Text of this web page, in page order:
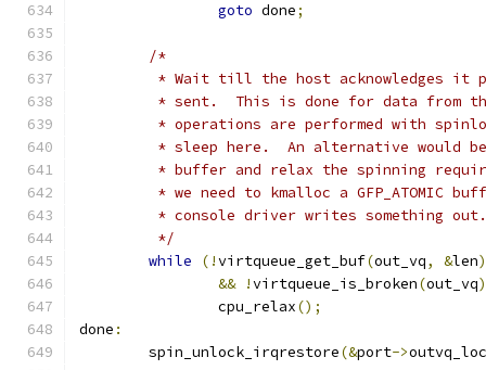
goto done;
/*
* Wait till the host acknowledges it
* sent.  This is done for data from
* operations are performed with
* sleep here.  An alternative would
* buffer and relax the spinning
* we need to kmalloc a GFP_ATOMIC
	 * console driver writes something out.
	 */
while
(!virtqueue_get_buf(out_vq, &len)
&&
!virtqueue_is_broken(out_vq
		cpu_relax
();
done :
	spin_unlock_irqrestore
(&port->